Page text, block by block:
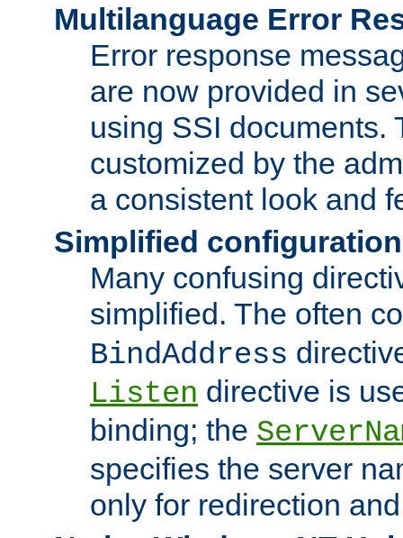
Multilanguage Error
Error response
are now provided in
using SSI documents.
customized by the
a consistent look and
Simplified configuration
Many confusing
simplified. The often
BindAddress
Listen directive is
binding; the
specifies the server
only for redirection